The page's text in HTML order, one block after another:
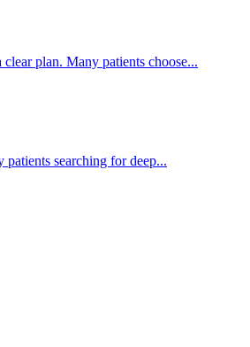
plan. Many patients choose...
searching for deep...